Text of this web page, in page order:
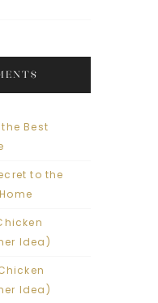
Best
to the
Idea)
Idea)